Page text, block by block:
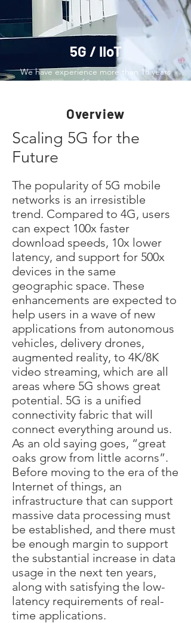
5G / IIoT
We have experience more than 18 years
in manufacturing fields.
Overview
Scaling 5G for the
Future
The popularity of 5G mobile
networks is an irresistible
trend. Compared to 4G, users
can expect 100x faster
download speeds, 10x lower
latency, and support for 500x
devices in the same
geographic space. These
enhancements are expected to
help users in a wave of new
applications from autonomous
vehicles, delivery drones,
augmented reality, to 4K/8K
video streaming, which are all
areas where 5G shows great
potential. 5G is a unified
connectivity fabric that will
connect everything around us.
As an old saying goes, “great
oaks grow from little acorns”.
Before moving to the era of the
Internet of things, an
infrastructure that can support
massive data processing must
be established, and there must
be enough margin to support
the substantial increase in data
usage in the next ten years,
along with satisfying the low-
latency requirements of real-
time applications.